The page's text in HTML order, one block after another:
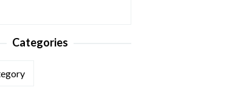
Categories